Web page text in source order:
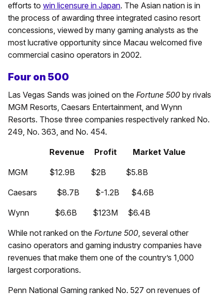
efforts to win licensure in Japan. The Asian nation is in
the process of awarding three integrated casino resort
concessions, viewed by many gaming analysts as the
most lucrative opportunity since Macau welcomed five
commercial casino operators in 2002.
Four on 500
Las Vegas Sands was joined on the Fortune 500 by rivals
MGM Resorts, Caesars Entertainment, and Wynn
Resorts. Those three companies respectively ranked No.
249, No. 363, and No. 454.
Revenue Profit Market Value
MGM $12.9B $2B $5.8B
Caesars $8.7B $-1.2B $4.6B
Wynn $6.6B $123M $6.4B
While not ranked on the Fortune 500, several other
casino operators and gaming industry companies have
revenues that make them one of the country’s 1,000
largest corporations.
Penn National Gaming ranked No. 527 on revenues of